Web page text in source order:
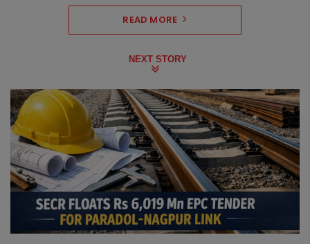
READ MORE
NEXT STORY